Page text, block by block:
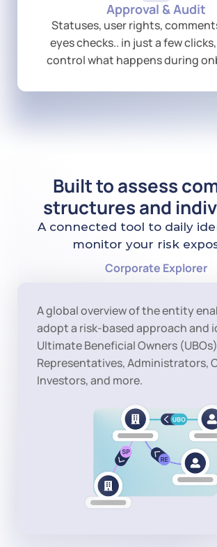
Approval & Audit
Statuses, user rights,
eyes checks.. in just a few
control what happens during
Built to assess
structures and
A connected tool to daily
monitor your risk
Corporate Explorer
A global overview of the entity
adopt a risk-based approach and
Ultimate Beneficial Owners
Representatives, Administrators,
Investors, and more.